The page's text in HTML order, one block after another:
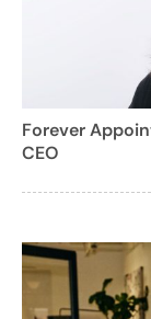
Forever
CEO